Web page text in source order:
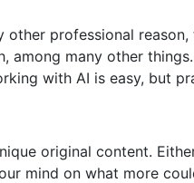
professional
many other
with AI is easy, but
original content.
mind on what more